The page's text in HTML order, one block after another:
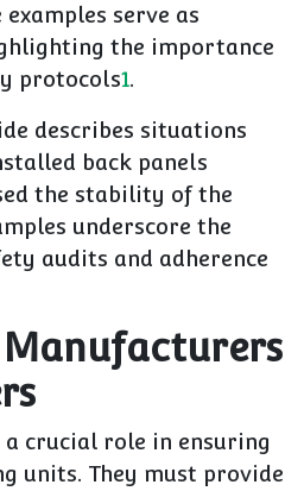
examples serve as
the importance
protocols1.
describes situations
back panels
the stability of the
underscore the
audits and adherence
Manufacturers
crucial role in ensuring
units. They must provide